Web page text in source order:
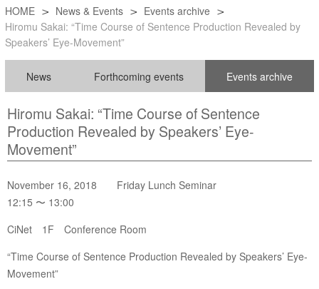
HOME News & Events
Events archive
Hiromu Sakai: “Time Course of Sentence Production Revealed by
Speakers’ Eye-Movement”
News Forthcoming events Events archive
Hiromu Sakai: “Time Course of Sentence
Production Revealed by Speakers’ Eye-
Movement”
November 16, 2018 Friday Lunch Seminar
12:15 〜 13:00
CiNet 1F Conference Room
“Time Course of Sentence Production Revealed by Speakers’ Eye-
Movement”